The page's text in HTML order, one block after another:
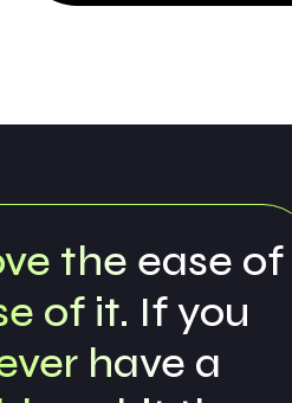
of GrowFlow are the
use interface and the customer
Customer support is always
easy to reach via a quick
There are a lot of help files